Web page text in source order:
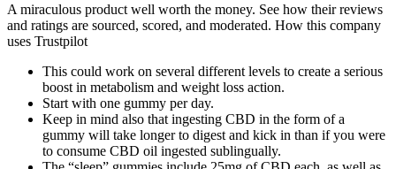
A miraculous product well worth the money. See how their reviews
and ratings are sourced, scored, and moderated. How this company
uses Trustpilot
This could work on several different levels to create a serious
boost in metabolism and weight loss action.
Start with one gummy per day.
Keep in mind also that ingesting CBD in the form of a
gummy will take longer to digest and kick in than if you were
to consume CBD oil ingested sublingually.